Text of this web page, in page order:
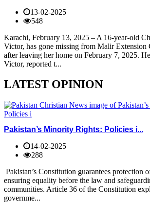
13-02-2025
548
Karachi, February 13, 2025 – A 16-year-old
Victor, has gone missing from Malir Extension
after leaving her home on February 7, 2025.
Victor, reported t...
LATEST OPINION
Pakistan’s Minority Rights: Policies i...
14-02-2025
288
Pakistan’s Constitution guarantees protection
ensuring equality before the law and
communities. Article 36 of the Constitution
governme...